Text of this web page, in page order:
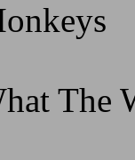
The